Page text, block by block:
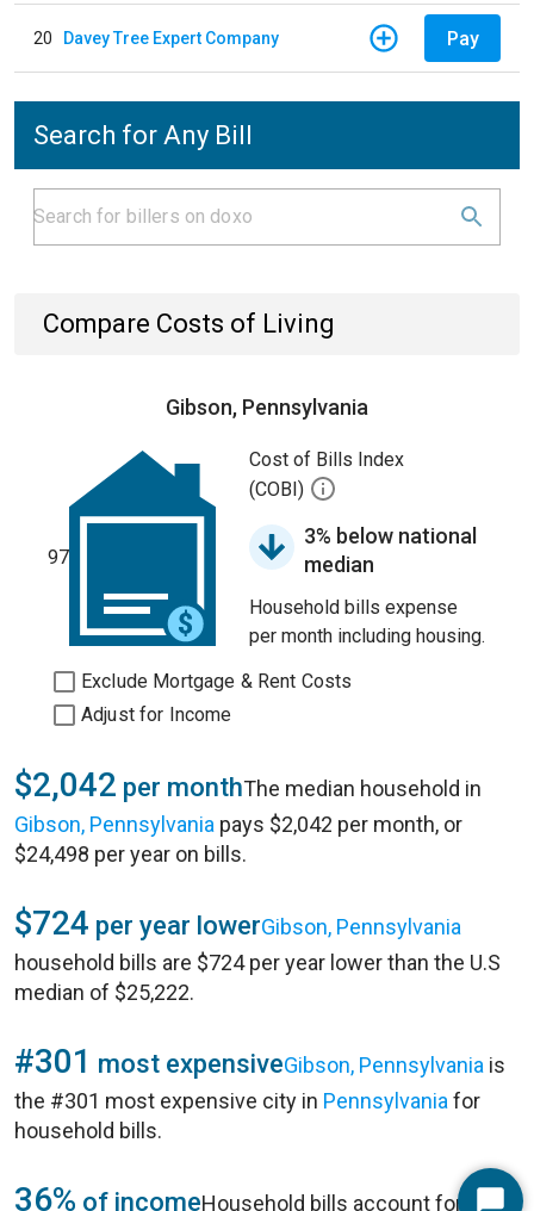
20 Davey Tree Expert Company Pay
Search for Any Bill
Compare Costs of Living
Gibson, Pennsylvania
97
Cost of Bills Index
(COBI)
3% below national
median
Household bills expense
per month including housing.
Exclude Mortgage & Rent Costs
Adjust for Income
$2,042 per monthThe median household in
Gibson, Pennsylvania pays $2,042 per month, or
$24,498 per year on bills.
$724 per year lowerGibson, Pennsylvania
household bills are $724 per year lower than the U.S
median of $25,222.
#301 most expensiveGibson, Pennsylvania is
the #301 most expensive city in Pennsylvania for
household bills.
36% of incomeHousehold bills account for 36%